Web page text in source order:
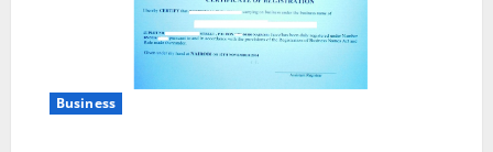
Business